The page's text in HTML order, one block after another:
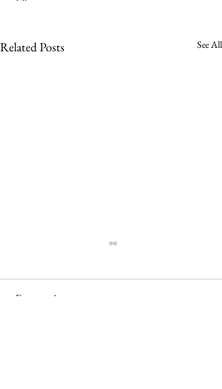
Related Posts See All
Comments